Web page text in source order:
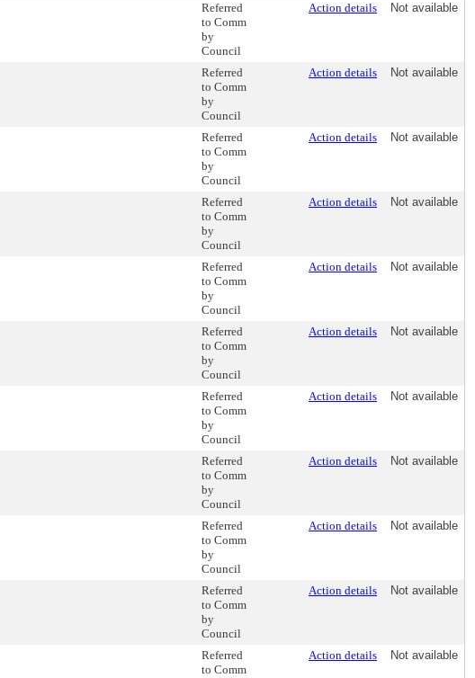
Referred
to Comm
by
Council
Action details Not available
Referred
to Comm
by
Council
Action details Not available
Referred
to Comm
by
Council
Action details Not available
Referred
to Comm
by
Council
Action details Not available
Referred
to Comm
by
Council
Action details Not available
Referred
to Comm
by
Council
Action details Not available
Referred
to Comm
by
Council
Action details Not available
Referred
to Comm
by
Council
Action details Not available
Referred
to Comm
by
Council
Action details Not available
Referred
to Comm
by
Council
Action details Not available
Referred
to Comm
Action details Not available